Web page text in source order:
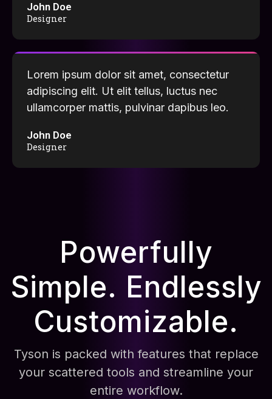
John Doe
Designer
Lorem ipsum dolor sit amet, consectetur
adipiscing elit. Ut elit tellus, luctus nec
ullamcorper mattis, pulvinar dapibus leo.
John Doe
Designer
Powerfully
Simple. Endlessly
Customizable.
Tyson is packed with features that replace
your scattered tools and streamline your
entire workflow.